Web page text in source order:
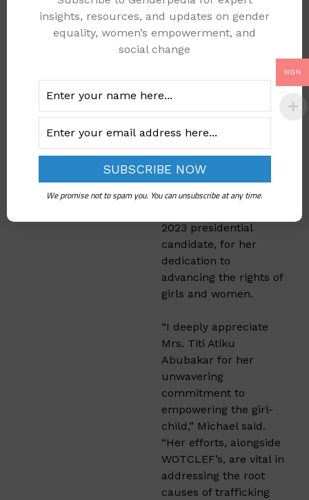
Michael praised
WOTCLEF for its
enduring contributions
protecting the girl-
child
women through
education and
training. He also
of the Peoples
2023 presidential
candidate, for her
dedication to
advancing the rights of
girls and women.
“I deeply appreciate
Mrs. Titi Atiku
Abubakar for her
unwavering
commitment to
empowering the girl-
child,” Michael said.
“Her efforts, alongside
WOTCLEF’s, are vital in
addressing the root
causes of trafficking
NGN
insights, resources, and updates on gender
equality, women’s empowerment, and
social change
We promise not to spam you. You can unsubscribe at any time.